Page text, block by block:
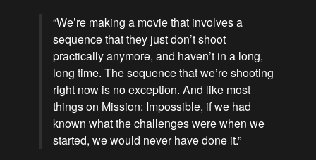
“We’re making a movie that involves a
sequence that they just don’t shoot
practically anymore, and haven’t in a long,
long time. The sequence that we’re shooting
right now is no exception. And like most
things on Mission: Impossible, if we had
known what the challenges were when we
started, we would never have done it.”